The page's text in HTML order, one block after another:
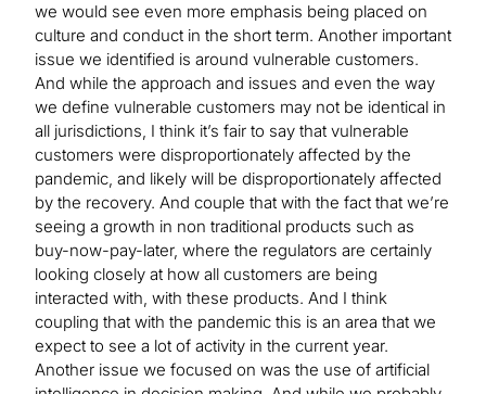
we would see even more emphasis being placed on
culture and conduct in the short term. Another important
issue we identified is around vulnerable customers.
And while the approach and issues and even the way
we define vulnerable customers may not be identical in
all jurisdictions, I think it’s fair to say that vulnerable
customers were disproportionately affected by the
pandemic, and likely will be disproportionately affected
by the recovery. And couple that with the fact that we’re
seeing a growth in non traditional products such as
buy-now-pay-later, where the regulators are certainly
looking closely at how all customers are being
interacted with, with these products. And I think
coupling that with the pandemic this is an area that we
expect to see a lot of activity in the current year.
Another issue we focused on was the use of artificial